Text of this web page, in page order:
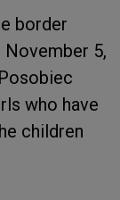
border
November 5,
who have
children